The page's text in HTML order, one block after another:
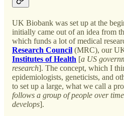
UK Biobank was set up at the
initially came out of an idea from
which funds a lot of medical
Research Council (MRC), our
Institutes of Health [a US
research]. The concept, which I
epidemiologists, geneticists, and
to set up a large, what we call a
follows a group of people over
develops].